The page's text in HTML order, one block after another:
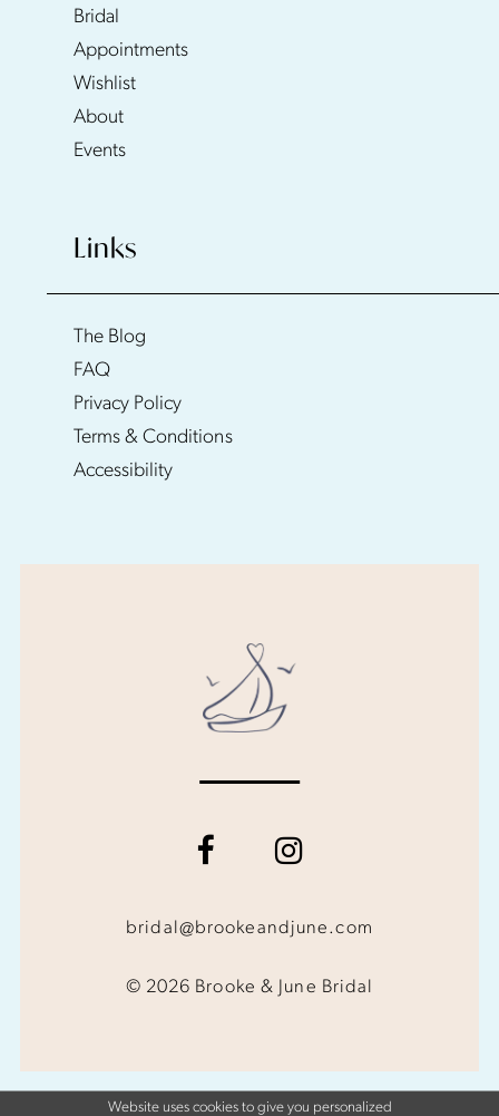
Bridal
Appointments
Wishlist
About
Events
Links
The Blog
FAQ
Privacy Policy
Terms & Conditions
Accessibility
bridal@brookeandjune.com
© 2026 Brooke & June Bridal
Website uses cookies to give you personalized